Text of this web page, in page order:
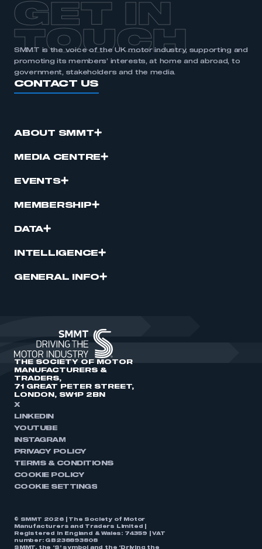
GET IN
TOUCH
SMMT is the voice of the UK motor industry, supporting and
promoting its members’ interests, at home and abroad, to
government, stakeholders and the media.
CONTACT US
ABOUT SMMT
MEDIA CENTRE
EVENTS
MEMBERSHIP
DATA
INTELLIGENCE
GENERAL INFO
THE SOCIETY OF MOTOR
MANUFACTURERS &
TRADERS,
71 GREAT PETER STREET,
LONDON, SW1P 2BN
X
LINKEDIN
YOUTUBE
INSTAGRAM
PRIVACY POLICY
TERMS & CONDITIONS
COOKIE POLICY
COOKIE SETTINGS
© SMMT 2026 | The Society of Motor
Manufacturers and Traders Limited |
Registered in England & Wales: 74359 | VAT
number: GB238893808
SMMT, the ‘S’ symbol and the ‘Driving the